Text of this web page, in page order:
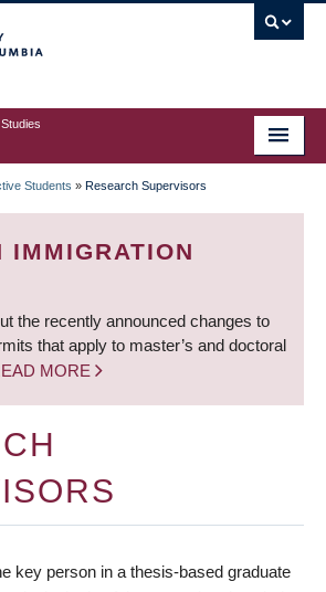
Students » Research Supervisors
IMMIGRATION
the recently announced changes to
that apply to master’s and doctoral
MORE
key person in a thesis-based graduate